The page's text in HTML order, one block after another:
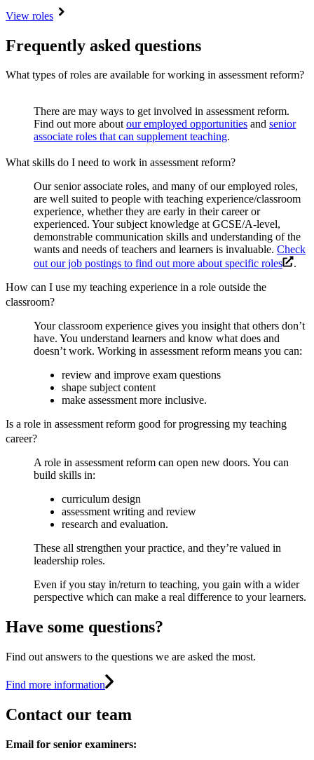
View roles
Frequently asked questions
What types of roles are available for working in assessment reform?
There are may ways to get involved in assessment reform.
Find out more aboutour employed opportunities and senior
associate roles that can supplement teaching.
What skills do I need to work in assessment reform?
Our senior associate roles, and many of our employed roles,
are well suited to people with teaching experience/classroom
experience, whether they are early in their career or
experienced. Your subject knowledge at GCSE/A-level,
demonstrable communication skills and understanding of the
wants and needs of teachers and learners is invaluable. Check
out our job postings to find out more about specific roles
.
How can I use my teaching experience in a role outside the
classroom?
Your classroom experience gives you insight that others don’t
have. You understand learners and know what does and
doesn’t work. Working in assessment reform means you can:
review and improve exam questions
shape subject content
make assessment more inclusive.
Is a role in assessment reform good for progressing my teaching
career?
A role in assessment reform can open new doors. You can
build skills in:
curriculum design
assessment writing and review
research and evaluation.
These all strengthen your practice, and they’re valued in
leadership roles.
Even if you stay in/return to teaching, you gain with a wider
perspective which can make a real difference to your learners.
Have some questions?
Find out answers to the questions we are asked the most.
Find more information
Contact our team
Email for senior examiners: